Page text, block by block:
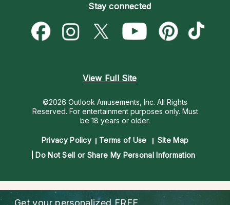
Psychic Mediums
Customer Reviews
Love & Relationships
Money & Finance
Destiny & Life Path
Become a Premier Psychic
Psychic Dictionary
Help Center
Stay connected
View Full Site
©2026 Outlook Amusements, Inc. All Rights
Reserved. For entertainment purposes only. Must
be 18 years or older.
Privacy Policy Terms of Use
Site Map
Do Not Sell or Share My Personal Information
Get your personalized FREE